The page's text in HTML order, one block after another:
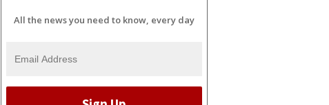
All the news you need to know, every day